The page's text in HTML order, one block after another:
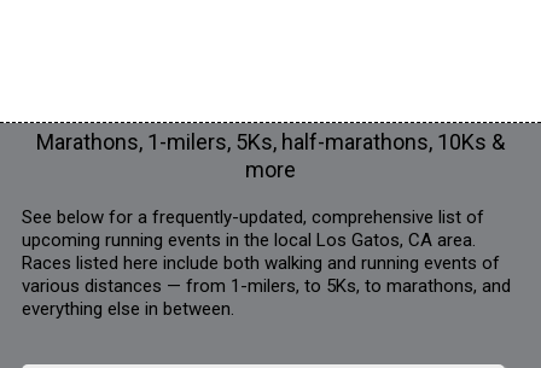
Marathons, 1-milers, 5Ks, half-marathons, 10Ks &
more
See below for a frequently-updated, comprehensive list of
upcoming running events in the local Los Gatos, CA area.
Races listed here include both walking and running events of
various distances — from 1-milers, to 5Ks, to marathons, and
everything else in between.